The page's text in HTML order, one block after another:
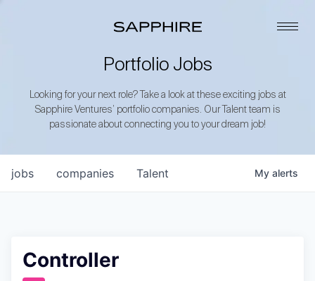
Portfolio Jobs
Looking for your next role? Take a look at these exciting jobs at
Sapphire Ventures’ portfolio companies. Our Talent team is
passionate about connecting you to your dream job!
jobs companies Talent My alerts
Controller